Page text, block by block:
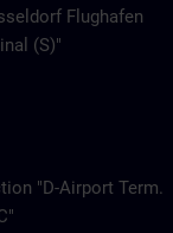
Flughafen
(S)"
"D-Airport Term.